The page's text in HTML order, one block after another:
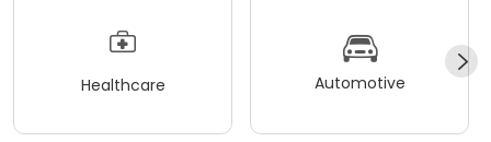
Healthcare Automotive